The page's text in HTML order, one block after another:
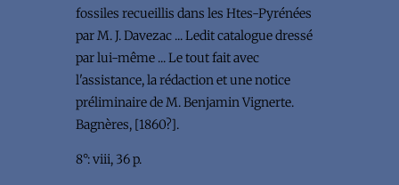
fossiles recueillis dans les Htes-Pyrénées
par M. J. Davezac ... Ledit catalogue dressé
par lui-même ... Le tout fait avec
l'assistance, la rédaction et une notice
préliminaire de M. Benjamin Vignerte.
Bagnères, [1860?].
8°: viii, 36 p.